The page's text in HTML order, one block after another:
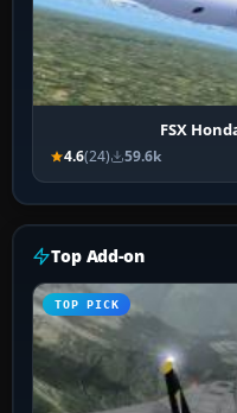
FSX
4.6(24) 59.6k
Top Add-on
TOP PICK